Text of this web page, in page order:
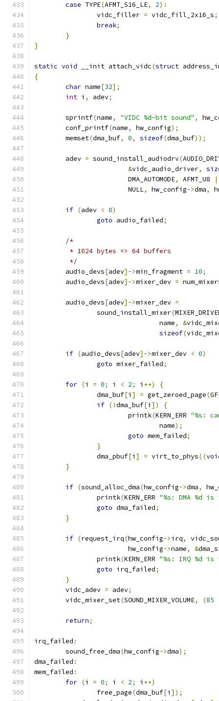
case TYPE(AFMT_S16_LE, 2):
		vidc_filler
= vidc_fill_2x16_s;
break;
}
}
static void __init attach_vidc(struct
{
char name[32];
int i , adev;
	sprintf
(name, "VIDC %d-bit sound" ,
	conf_printf
(name, hw_config);
	memset
(dma_buf, 0, sizeof(dma_buf));
	adev
= sound_install_audiodrv(
&vidc_audio_driver,
			DMA_AUTOMODE
, AFMT_U8 |
			NULL
, hw_config->dma,
if (adev < 0)
goto audio_failed;
/*
	 * 1024 bytes => 64 buffers
	 */
	audio_devs
[adev]->min_fragment = 10;
	audio_devs
[adev]->mixer_dev =
	audio_devs
[adev]->mixer_dev =
		sound_install_mixer
(
				name
, &
sizeof(
if (audio_devs[adev]->mixer_dev < 0)
goto mixer_failed;
for (i = 0; i < 2; i ++)
{
		dma_buf
[i ] = get_zeroed_page(
if (!dma_buf[i ])
{
			printk
(KERN_ERR "%s:
				name
);
goto mem_failed;
}
		dma_pbuf
[i ] = virt_to_phys((
}
if (sound_alloc_dma(hw_config->dma,
		printk
(KERN_ERR "%s: DMA %d
goto dma_failed;
}
if (request_irq(hw_config->irq,
			hw_config
->name, &
		printk
(KERN_ERR "%s: IRQ %d
goto irq_failed;
}
	vidc_adev
= adev;
	vidc_mixer_set
(SOUND_MIXER_VOLUME, (85
return;
irq_failed :
	sound_free_dma
(hw_config->dma);
dma_failed :
mem_failed :
for (i = 0; i < 2; i ++)
		free_page
(dma_buf[i ]);